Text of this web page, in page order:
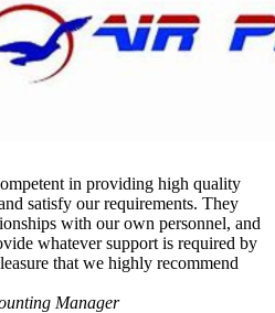
in providing high quality
satisfy our requirements. They
with our own personnel, and
whatever support is required by
that we highly recommend
Manager